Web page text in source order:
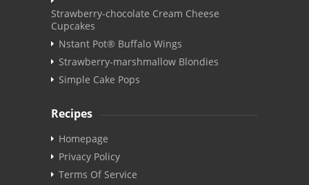
Strawberry-chocolate Cream Cheese
Cupcakes
Nstant Pot® Buffalo Wings
Strawberry-marshmallow Blondies
Simple Cake Pops
Recipes
Homepage
Privacy Policy
Terms Of Service